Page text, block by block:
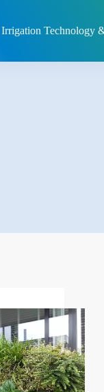
Irrigation Technology